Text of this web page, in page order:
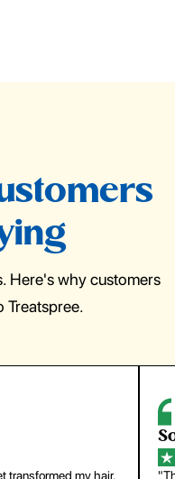
Here's why customers
Treatspree.
salon manicure and